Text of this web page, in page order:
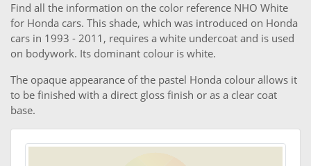
Find all the information on the color reference NHO White
for Honda cars. This shade, which was introduced on Honda
cars in 1993 - 2011, requires a white undercoat and is used
on bodywork. Its dominant colour is white.
The opaque appearance of the pastel Honda colour allows it
to be finished with a direct gloss finish or as a clear coat
base.